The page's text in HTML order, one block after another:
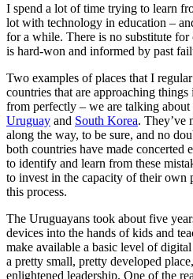
I spend a lot of time trying to learn
lot with technology in education –
for a while. There is no substitute
is hard-won and informed by past
Two examples of places that I
countries that are approaching
from perfectly – we are talking
Uruguay and South Korea. They’ve
along the way, to be sure, and no
both countries have made concerted
to identify and learn from these
to invest in the capacity of their own
this process.
The Uruguayans took about five
devices into the hands of kids and
make available a basic level of
a pretty small, pretty developed
enlightened leadership. One of the